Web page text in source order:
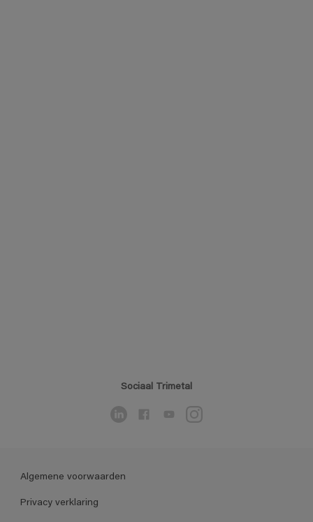
Sociaal Trimetal
Algemene voorwaarden
Privacy verklaring